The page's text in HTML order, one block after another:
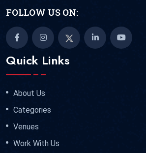
FOLLOW US ON:
Quick Links
About Us
Categories
Venues
Work With Us